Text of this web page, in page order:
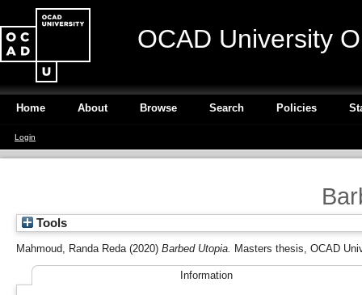
OCAD University
Home About Browse Search Policies
Login
Tools
Mahmoud, Randa Reda (2020) Barbed Utopia. Masters thesis, OCAD
Information